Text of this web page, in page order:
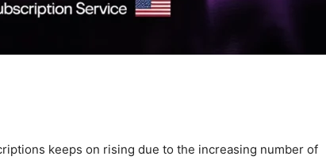
keeps on rising due to the increasing number of